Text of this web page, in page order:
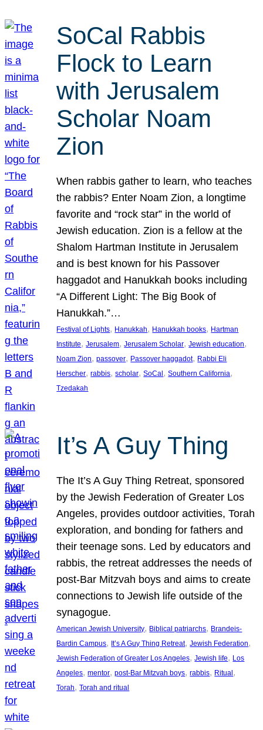
SoCal Rabbis
Flock to Learn
with Jerusalem
Scholar Noam
Zion
When rabbis gather to learn, who teaches
the rabbis? Enter Noam Zion, a longtime
favorite and “rock star” in the world of
Jewish education. Zion is a fellow at the
Shalom Hartman Institute in Jerusalem
and is best known for his Passover
haggadot and Hanukkah books including
“A Different Light: The Big Book of
Hanukkah.”…
Festival of Lights, Hanukkah, Hanukkah books, Hartman
Institute, Jerusalem, Jerusalem Scholar, Jewish education
Noam Zion, passover, Passover haggadot, Rabbi Eli
Herscher, rabbis, scholar, SoCal , Southern California
Tzedakah
It’s A Guy Thing
The It’s A Guy Thing Retreat, sponsored
by the Jewish Federation of Greater Los
Angeles, provides outdoor activities, Torah
exploration, and bonding for fathers and
their teenage sons. Led by educators and
rabbis, the retreat addresses the needs of
post-Bar Mitzvah boys and aims to create
connections to Jewish life outside of the
synagogue.
American Jewish University, Biblical patriarchs, Brandeis-
Bardin Campus, It’s A Guy Thing Retreat, Jewish Federation
Jewish Federation of Greater Los Angeles, Jewish life, Los
Angeles, mentor, post-Bar Mitzvah boys, rabbis, Ritual
Torah, Torah and ritual